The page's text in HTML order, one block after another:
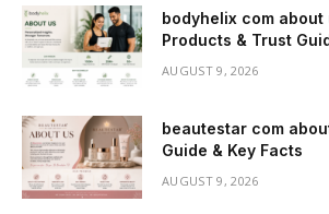
bodyhelix com about
Products & Trust
AUGUST 9, 2026
beautestar com
Guide & Key Facts
AUGUST 9, 2026